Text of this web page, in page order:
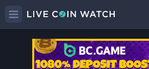
BTYPrice